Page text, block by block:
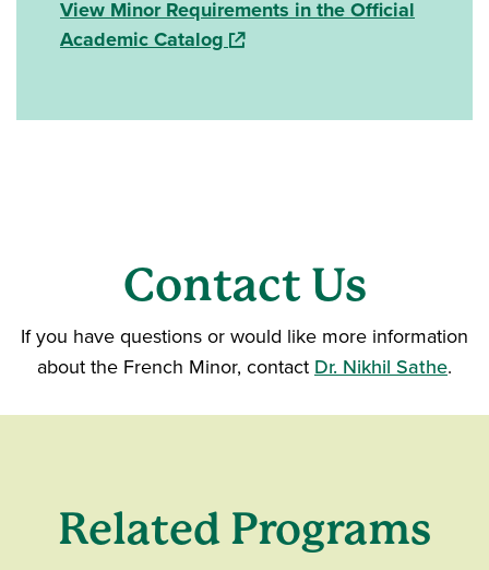
View Minor Requirements in the Official
Academic Catalog (opens in a new window)
Contact Us
If you have questions or would like more information
about the French Minor, contact Dr. Nikhil Sathe.
Related Programs